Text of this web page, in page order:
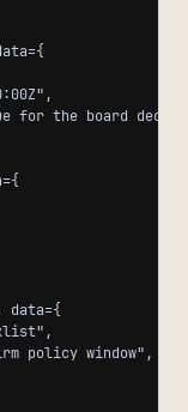
for the board
data={
policy window",